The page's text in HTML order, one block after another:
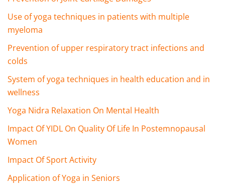
Use of yoga techniques in patients with multiple
myeloma
Prevention of upper respiratory tract infections and
colds
System of yoga techniques in health education and in
wellness
Yoga Nidra Relaxation On Mental Health
Impact Of YIDL On Quality Of Life In Postemnopausal
Women
Impact Of Sport Activity
Application of Yoga in Seniors